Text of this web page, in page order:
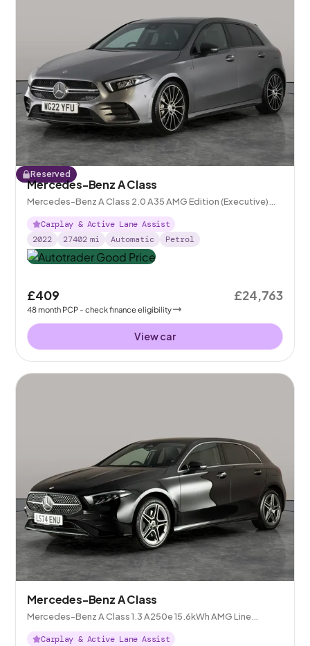
Reserved
Mercedes-Benz A Class
Mercedes-Benz A Class 2.0 A35 AMG Edition (Executive)
7G-DCT 4MATIC
Carplay & Active Lane Assist
2022
27402 mi Automatic Petrol
£409
48month PCP - check finance eligibility
£24,763
View car
Mercedes-Benz A Class
Mercedes-Benz A Class 1.3 A250e 15.6kWh AMG Line
(Premium) Plug-in 8G-DCT
Carplay & Active Lane Assist